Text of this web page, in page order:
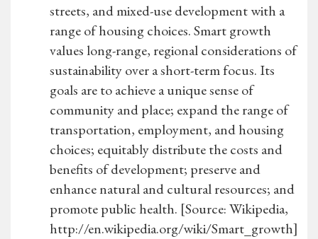
streets, and mixed-use development with a
range of housing choices. Smart growth
values long-range, regional considerations of
sustainability over a short-term focus. Its
goals are to achieve a unique sense of
community and place; expand the range of
transportation, employment, and housing
choices; equitably distribute the costs and
benefits of development; preserve and
enhance natural and cultural resources; and
promote public health. [Source: Wikipedia,
http://en.wikipedia.org/wiki/Smart_growth]